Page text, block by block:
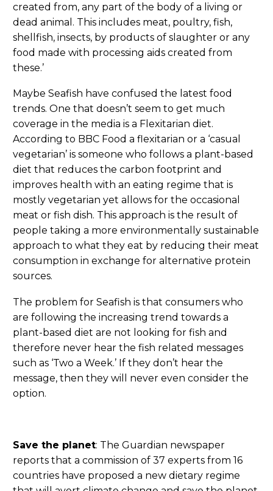
created from, any part of the body of a living or
dead animal. This includes meat, poultry, fish,
shellfish, insects, by products of slaughter or any
food made with processing aids created from
these.’
Maybe Seafish have confused the latest food
trends. One that doesn’t seem to get much
coverage in the media is a Flexitarian diet.
According to BBC Food a flexitarian or a ‘casual
vegetarian’ is someone who follows a plant-based
diet that reduces the carbon footprint and
improves health with an eating regime that is
mostly vegetarian yet allows for the occasional
meat or fish dish. This approach is the result of
people taking a more environmentally sustainable
approach to what they eat by reducing their meat
consumption in exchange for alternative protein
sources.
The problem for Seafish is that consumers who
are following the increasing trend towards a
plant-based diet are not looking for fish and
therefore never hear the fish related messages
such as ‘Two a Week.’ If they don’t hear the
message, then they will never even consider the
option.
Save the planet: The Guardian newspaper
reports that a commission of 37 experts from 16
countries have proposed a new dietary regime